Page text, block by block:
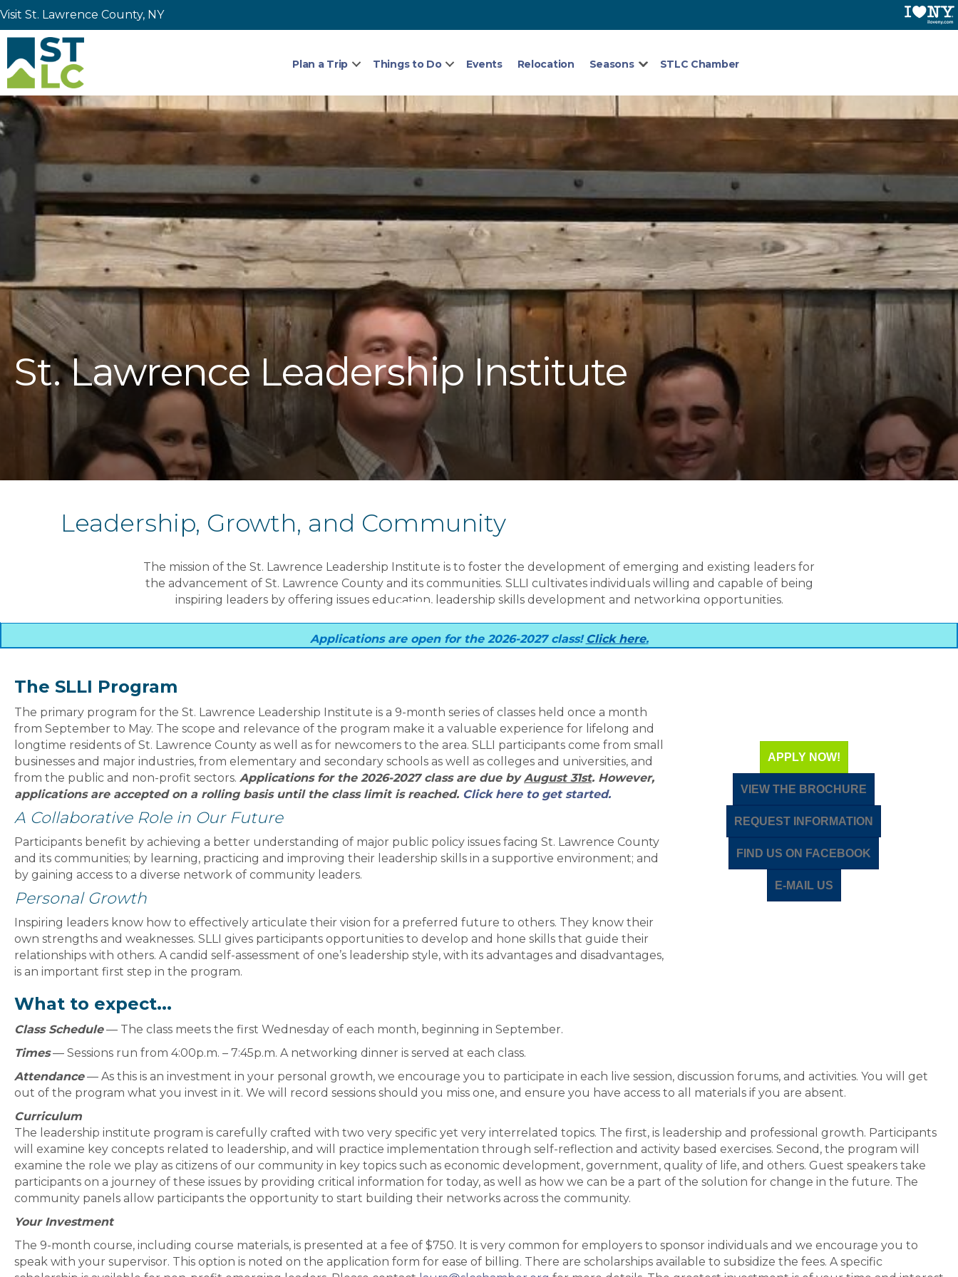
Visit St. Lawrence County, NY
Plan a Trip Things to Do Events Relocation Seasons STLC Chamber
St. Lawrence Leadership Institute
Leadership, Growth, and Community
The mission of the St. Lawrence Leadership Institute is to foster the development of emerging and existing leaders for
the advancement of St. Lawrence County and its communities. SLLI cultivates individuals willing and capable of being
inspiring leaders by offering issues education, leadership skills development and networking opportunities.
Applications are open for the 2026-2027 class! Click here.
The SLLI Program
The primary program for the St. Lawrence Leadership Institute is a 9-month series of classes held once a month
from September to May. The scope and relevance of the program make it a valuable experience for lifelong and
longtime residents of St. Lawrence County as well as for newcomers to the area. SLLI participants come from small
businesses and major industries, from elementary and secondary schools as well as colleges and universities, and
from the public and non-profit sectors. Applications for the 2026-2027 class are due byAugust 31st. However,
applications are accepted on a rolling basis until the class limit is reached. Click here to get started.
A Collaborative Role in Our Future
Participants benefit by achieving a better understanding of major public policy issues facing St. Lawrence County
and its communities; by learning, practicing and improving their leadership skills in a supportive environment; and
by gaining access to a diverse network of community leaders.
Personal Growth
Inspiring leaders know how to effectively articulate their vision for a preferred future to others. They know their
own strengths and weaknesses. SLLI gives participants opportunities to develop and hone skills that guide their
relationships with others. A candid self-assessment of one’s leadership style, with its advantages and disadvantages,
is an important first step in the program.
APPLY NOW!
VIEW THE BROCHURE
REQUEST INFORMATION
FIND US ON FACEBOOK
E-MAIL US
What to expect...
Class Schedule — The class meets the first Wednesday of each month, beginning in September.
Times— Sessions run from 4:00p.m. – 7:45p.m. A networking dinner is served at each class.
Attendance— As this is an investment in your personal growth, we encourage you to participate in each live session, discussion forums, and activities. You will get
out of the program what you invest in it. We will record sessions should you miss one, and ensure you have access to all materials if you are absent.
Curriculum
The leadership institute program is carefully crafted with two very specific yet very interrelated topics. The first, is leadership and professional growth. Participants
will examine key concepts related to leadership, and will practice implementation through self-reflection and activity based exercises. Second, the program will
examine the role we play as citizens of our community in key topics such as economic development, government, quality of life, and others. Guest speakers take
participants on a journey of these issues by providing critical information for today, as well as how we can be a part of the solution for change in the future. The
community panels allow participants the opportunity to start building their networks across the community.
Your Investment
The 9-month course, including course materials, is presented at a fee of $750. It is very common for employers to sponsor individuals and we encourage you to
speak with your supervisor. This option is noted on the application form for ease of billing. There are scholarships available to subsidize the fees. A specific